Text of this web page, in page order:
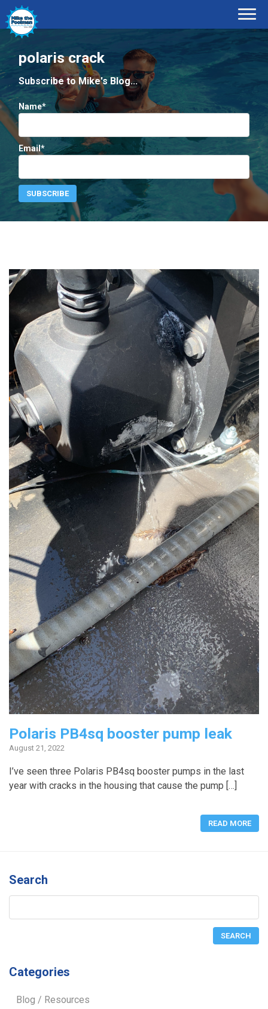
polaris crack
Subscribe to Mike's Blog...
Name*
Email*
Polaris PB4sq booster pump leak
August 21, 2022
I’ve seen three Polaris PB4sq booster pumps in the last
year with cracks in the housing that cause the pump […]
READ MORE
Search
Categories
Blog / Resources